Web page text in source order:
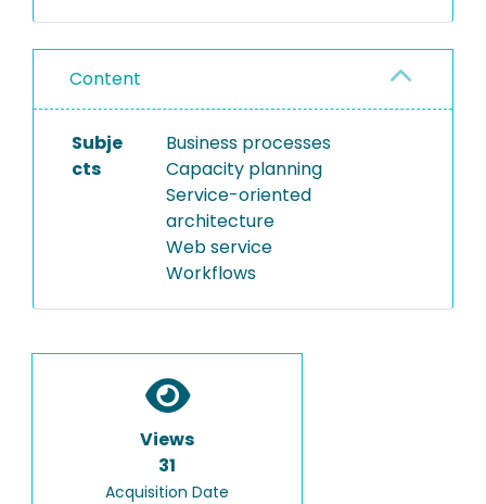
Content
Subje
cts
Business processes
Capacity planning
Service-oriented
architecture
Web service
Workflows
Views
31
Acquisition Date